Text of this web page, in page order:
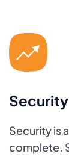
Security
Security is
complete.